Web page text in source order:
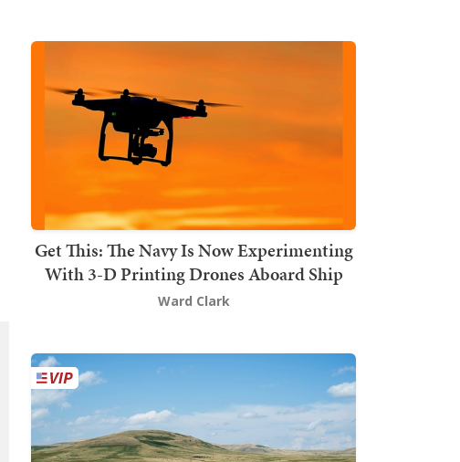
Get This: The Navy Is Now Experimenting
With 3-D Printing Drones Aboard Ship
Ward Clark